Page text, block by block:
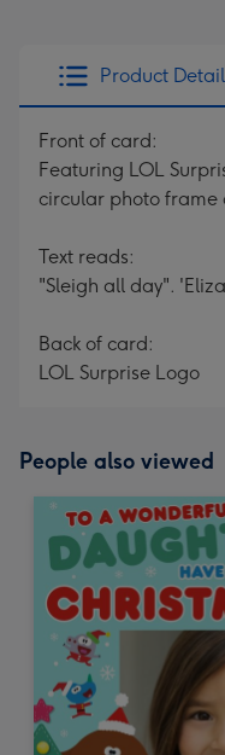
Product
Front of card:
Featuring LOL
circular photo frame
Text reads:
"Sleigh all day".
Back of card:
LOL Surprise Logo
People also viewed